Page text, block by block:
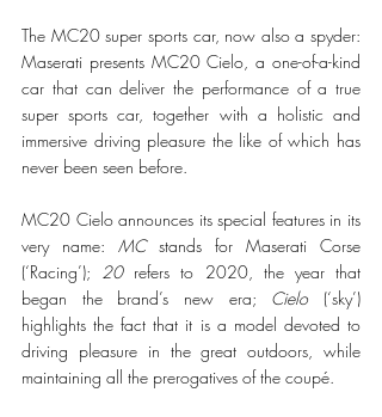
The MC20 super sports car, now also a spyder:
Maserati presents MC20 Cielo, a one-of-a-kind
car that can deliver the performance of a true
super sports car, together with a holistic and
immersive driving pleasure the like of which has
never been seen before.
MC20 Cielo announces its special features in its
very name: MC stands for Maserati Corse
(‘Racing’); 20 refers to 2020, the year that
began the brand’s new era; Cielo (‘sky’)
highlights the fact that it is a model devoted to
driving pleasure in the great outdoors, while
maintaining all the prerogatives of the coupé.